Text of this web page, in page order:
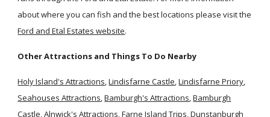
about where you can fish and the best locations please visit the
Ford and Etal Estates website.
Other Attractions and Things To Do Nearby
Holy Island's Attractions,Lindisfarne Castle,Lindisfarne Priory,
Seahouses Attractions,Bamburgh's Attractions,Bamburgh
Castle,Alnwick's Attractions,Farne Island Trips,Dunstanburgh